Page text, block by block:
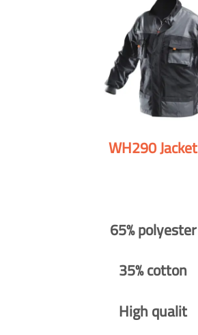
WH290 Jacket
65% polyester
35% cotton
High qualit